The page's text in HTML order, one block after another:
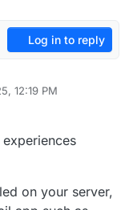
Log in to reply
12:19 PM
on your server,